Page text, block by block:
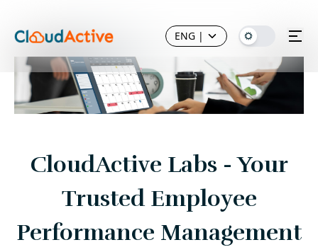
ENG |
CloudActive Labs - Your
Trusted Employee
Performance Management